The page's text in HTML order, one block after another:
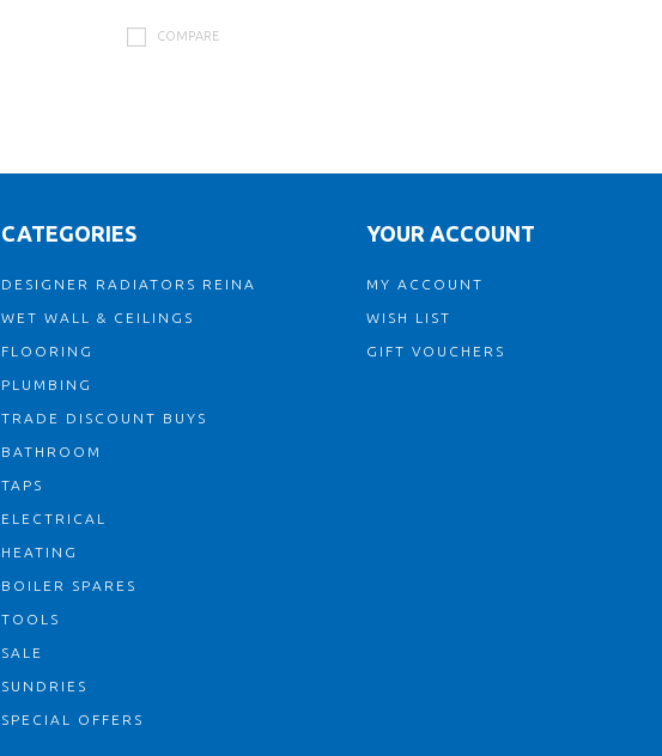
COMPARE
CATEGORIES
DESIGNER RADIATORS REINA
WET WALL & CEILINGS
FLOORING
PLUMBING
TRADE DISCOUNT BUYS
BATHROOM
TAPS
ELECTRICAL
HEATING
BOILER SPARES
TOOLS
SALE
SUNDRIES
SPECIAL OFFERS
YOUR ACCOUNT
MY ACCOUNT
WISH LIST
GIFT VOUCHERS